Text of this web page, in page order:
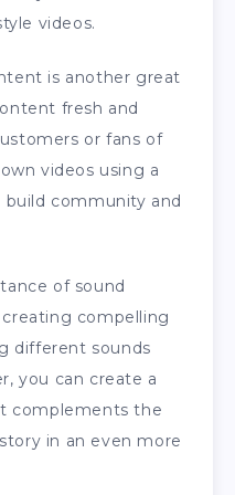
videos.
is another great
fresh and
or fans of
videos using a
build community and
of sound
compelling
different sounds
you can create a
complements the
in an even more